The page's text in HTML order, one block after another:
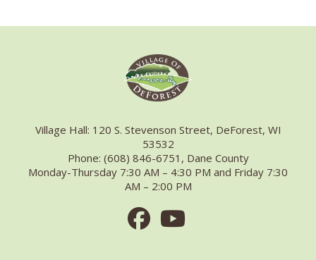
Village Hall: 120 S. Stevenson Street, DeForest, WI
53532
Phone: (608) 846-6751, Dane County
Monday-Thursday 7:30 AM – 4:30 PM and Friday 7:30
AM – 2:00 PM